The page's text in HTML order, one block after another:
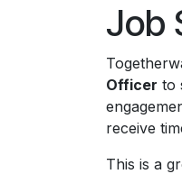
Job
Officer to
receive
This is a